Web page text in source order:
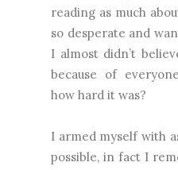
reading as much
so desperate and
I almost didn’t
because of
how hard it was?
I armed myself with
possible, in fact I